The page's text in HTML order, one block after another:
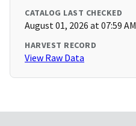
CATALOG LAST CHECKED
August 01, 2026 at 07:59 AM
HARVEST RECORD
View Raw Data